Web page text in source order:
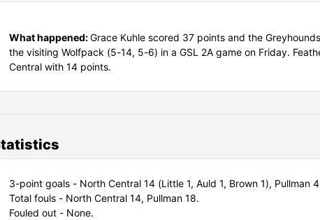
What happened:Grace Kuhle scored 37 points and the
the visiting Wolfpack (5-14, 5-6) in a GSL 2A game on Friday.
Central with 14 points.
3-point goals - North Central 14 (Little 1, Auld 1, Brown 1), Pullman
Total fouls - North Central 14, Pullman 18.
Fouled out - None.